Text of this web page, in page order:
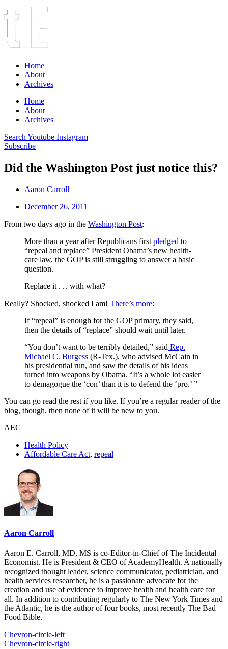
Home
About
Archives
Home
About
Archives
Search Youtube Instagram
Subscribe
Did the Washington Post just notice this?
Aaron Carroll
December 26, 2011
From two days ago in the Washington Post:
More than a year after Republicans first pledged to
“repeal and replace” President Obama’s new health-
care law, the GOP is still struggling to answer a basic
question.
Replace it . . . with what?
Really? Shocked, shocked I am! There’s more:
If “repeal” is enough for the GOP primary, they said,
then the details of “replace” should wait until later.
“You don’t want to be terribly detailed,” said Rep.
Michael C. Burgess (R-Tex.), who advised McCain in
his presidential run, and saw the details of his ideas
turned into weapons by Obama. “It’s a whole lot easier
to demagogue the ‘con’ than it is to defend the ‘pro.’ ”
You can go read the rest if you like. If you’re a regular reader of the
blog, though, then none of it will be new to you.
AEC
Health Policy
Affordable Care Act, repeal
Aaron Carroll
Aaron E. Carroll, MD, MS is co-Editor-in-Chief of The Incidental
Economist. He is President & CEO of AcademyHealth. A nationally
recognized thought leader, science communicator, pediatrician, and
health services researcher, he is a passionate advocate for the
creation and use of evidence to improve health and health care for
all. In addition to contributing regularly to The New York Times and
the Atlantic, he is the author of four books, most recently The Bad
Food Bible.
Chevron-circle-left
Chevron-circle-right